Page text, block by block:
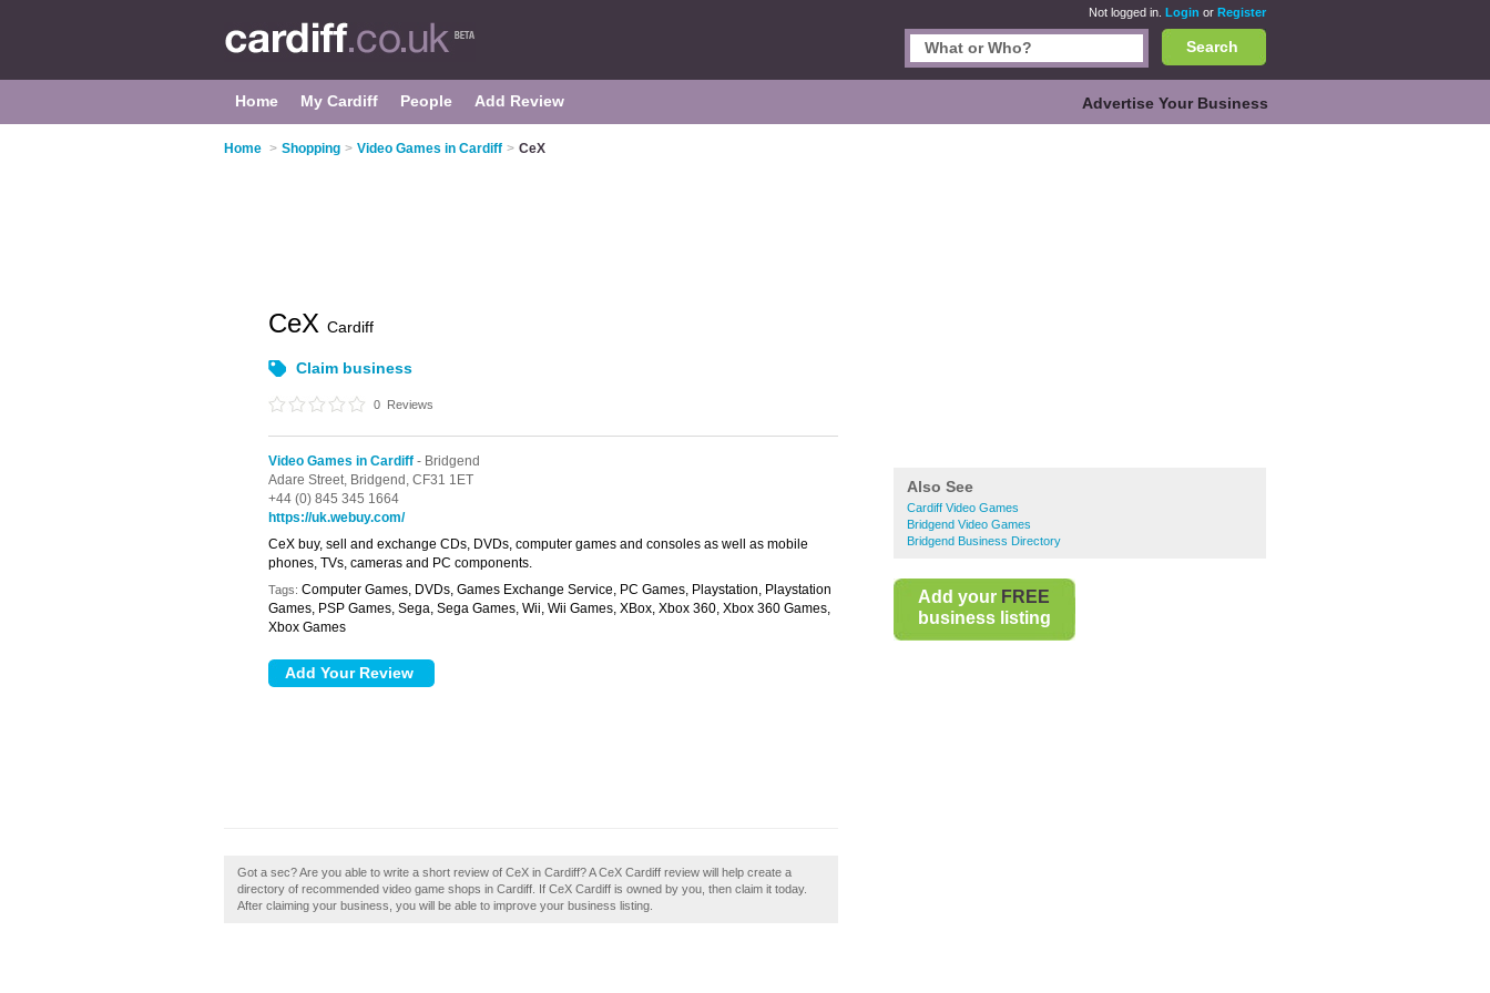
Not logged in. Login or Register
Search
Home My Cardiff People Add Review Advertise Your Business
Home > Shopping > Video Games in Cardiff > CeX
Also See
Cardiff Video Games
Bridgend Video Games
Bridgend Business Directory
Add your FREE
business listing
CeX Cardiff
Claim business
0 Reviews
Video Games in Cardiff - Bridgend
Adare Street, Bridgend, CF31 1ET
+44 (0) 845 345 1664
https://uk.webuy.com/
CeX buy, sell and exchange CDs, DVDs, computer games and consoles as well as mobile
phones, TVs, cameras and PC components.
Tags: Computer Games, DVDs, Games Exchange Service, PC Games, Playstation, Playstation
Games, PSP Games, Sega, Sega Games, Wii, Wii Games, XBox, Xbox 360, Xbox 360 Games,
Xbox Games
Got a sec? Are you able to write a short review of CeX in Cardiff? A CeX Cardiff review will help create a
directory of recommended video game shops in Cardiff. If CeX Cardiff is owned by you, then claim it today.
After claiming your business, you will be able to improve your business listing.